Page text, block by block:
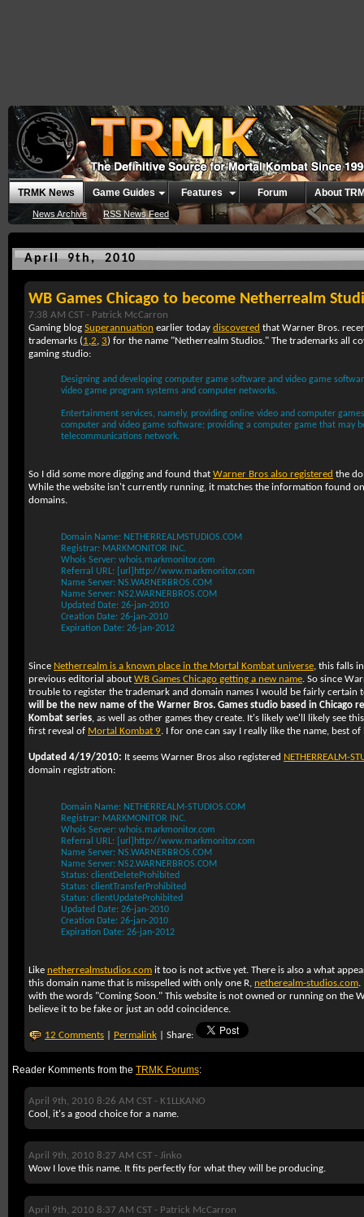
TRMK News
News Archive RSS News Feed
Game Guides Features Forum About
April 9th, 2010
WB Games Chicago to become Netherrealm
7:38 AM CST - Patrick McCarron
Gaming blog Superannuation earlier today discovered that Warner Bros.
trademarks (1,2, 3) for the name "Netherrealm Studios." The trademarks all
gaming studio:
Designing and developing computer game software and video game
video game program systems and computer networks.
Entertainment services, namely, providing online video and computer
computer and video game software; providing a computer game that may
telecommunications network.
So I did some more digging and found that Warner Bros also registered the
While the website isn't currently running, it matches the information found
domains.
Domain Name: NETHERREALMSTUDIOS.COM
Registrar: MARKMONITOR INC.
Whois Server: whois.markmonitor.com
Referral URL: [url]http://www.markmonitor.com
Name Server: NS.WARNERBROS.COM
Name Server: NS2.WARNERBROS.COM
Updated Date: 26-jan-2010
Creation Date: 26-jan-2010
Expiration Date: 26-jan-2012
Since Netherrealm is a known place in the Mortal Kombat universe, this falls
previous editorial about WB Games Chicago getting a new name. So since
trouble to register the trademark and domain names I would be fairly certain
will be the new name of the Warner Bros. Games studio based in Chicago
Kombat series, as well as other games they create. It's likely we'll likely see
first reveal of Mortal Kombat 9. I for one can say I really like the name, best
Updated 4/19/2010: It seems Warner Bros also registered NETHERREALM-
domain registration:
Domain Name: NETHERREALM-STUDIOS.COM
Registrar: MARKMONITOR INC.
Whois Server: whois.markmonitor.com
Referral URL: [url]http://www.markmonitor.com
Name Server: NS.WARNERBROS.COM
Name Server: NS2.WARNERBROS.COM
Status: clientDeleteProhibited
Status: clientTransferProhibited
Status: clientUpdateProhibited
Updated Date: 26-jan-2010
Creation Date: 26-jan-2010
Expiration Date: 26-jan-2012
Like netherrealmstudios.com it too is not active yet. There is also a what
this domain name that is misspelled with only one R, netherealm-studios.com.
with the words "Coming Soon." This website is not owned or running on the
believe it to be fake or just an odd coincidence.
12 Comments Permalink | Share:
Reader Komments from the TRMK Forums:
April 9th, 2010 8:26 AM CST - K1LLKANO
Cool, it's a good choice for a name.
April 9th, 2010 8:27 AM CST - Jinko
Wow I love this name. It fits perfectly for what they will be producing.
April 9th, 2010 8:37 AM CST - Patrick McCarron